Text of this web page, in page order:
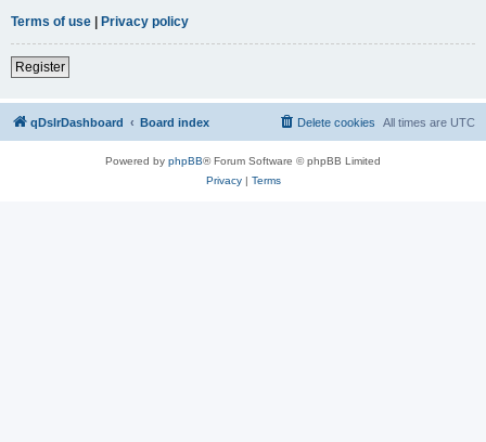
Terms of use | Privacy policy
Register
qDslrDashboard Board index All times are UTC
Delete cookies
Powered by phpBB® Forum Software © phpBB Limited
Privacy| Terms